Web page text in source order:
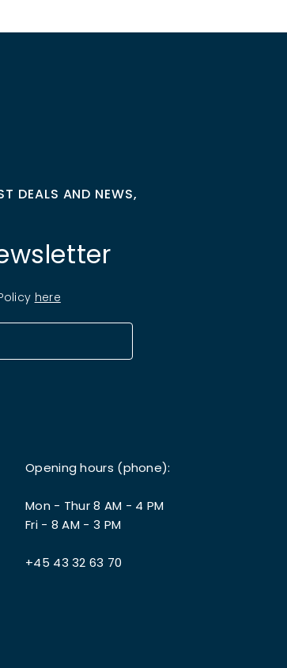
DEALS AND NEWS,
here
Opening hours (phone):
Mon - Thur 8 AM - 4 PM
Fri - 8 AM - 3 PM
+45 43 32 63 70